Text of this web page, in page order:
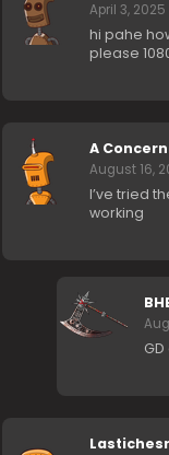
April 3,
hi pahe
please
A
August 16,
I’ve tried
working